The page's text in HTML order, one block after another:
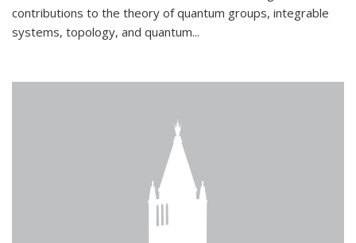
contributions to the theory of quantum groups, integrable
systems, topology, and quantum...